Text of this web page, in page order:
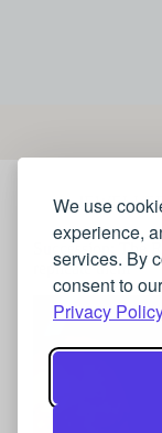
We use
experience,
services. By
consent to
Privacy
Succession: The
replicate them